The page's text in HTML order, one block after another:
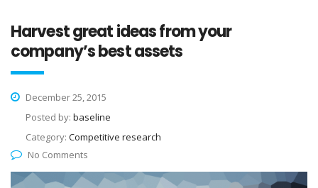
Harvest great ideas from your
company’s best assets
December 25, 2015
Posted by: baseline
Category: Competitive research
No Comments